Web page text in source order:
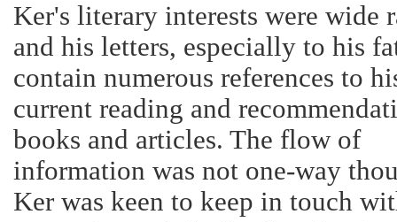
Ker's literary interests were wide
and his letters, especially to his
contain numerous references to
current reading and
books and articles. The flow of
information was not one-way
Ker was keen to keep in touch